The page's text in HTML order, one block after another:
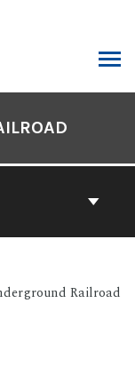
Railroad